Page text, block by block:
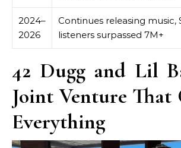
2024–
2026
Continues releasing music,
listeners surpassed 7M+
42 Dugg and Lil
Joint Venture That
Everything